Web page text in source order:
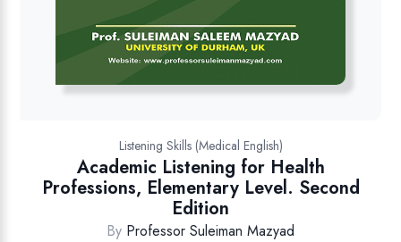
Listening Skills (Medical English)
Academic Listening for Health
Professions, Elementary Level. Second
Edition
By Professor Suleiman Mazyad